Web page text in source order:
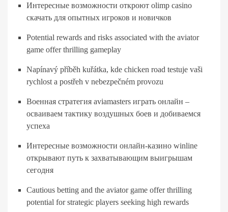
Интересные возможности откроют olimp casino
скачать для опытных игроков и новичков
Potential rewards and risks associated with the aviator
game offer thrilling gameplay
Napínavý příběh kuřátka, kde chicken road testuje vaši
rychlost a postřeh v nebezpečném provozu
Военная стратегия aviamasters играть онлайн –
осваиваем тактику воздушных боев и добиваемся
успеха
Интересные возможности онлайн-казино winline
открывают путь к захватывающим выигрышам
сегодня
Cautious betting and the aviator game offer thrilling
potential for strategic players seeking high rewards